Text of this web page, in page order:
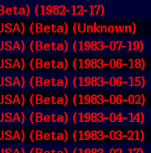
(1982-12-17)
(Beta) (Unknown)
(Beta) (1983-07-19)
(Beta) (1983-06-18)
(Beta) (1983-06-15)
(Beta) (1983-06-02)
(Beta) (1983-04-14)
(Beta) (1983-03-21)